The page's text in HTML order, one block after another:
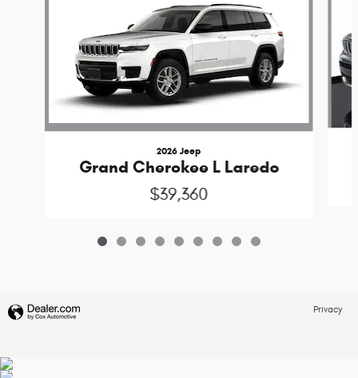
2026 Jeep
Grand Cherokee L Laredo
$39,360
Privacy